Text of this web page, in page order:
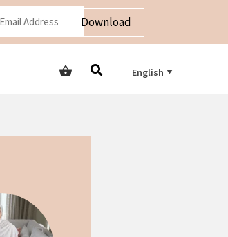
Download
English